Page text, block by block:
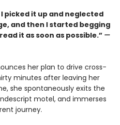
picked it up and neglected
and then I started begging
it as soon as possible.” —
her plan to drive cross-
minutes after leaving her
she spontaneously exits the
motel, and immerses
journey.